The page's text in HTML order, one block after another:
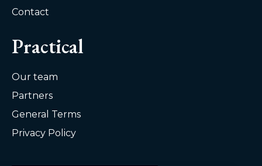
Contact
Practical
Our team
Partners
General Terms
Privacy Policy